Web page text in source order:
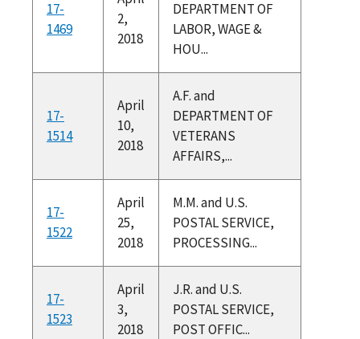
17-
1469
2,
2018
DEPARTMENT OF
LABOR, WAGE &
HOU...
17-
1514
April
10,
2018
A.F. and
DEPARTMENT OF
VETERANS
AFFAIRS,...
17-
1522
April
25,
2018
M.M. and U.S.
POSTAL SERVICE,
PROCESSING...
17-
1523
April
3,
2018
J.R. and U.S.
POSTAL SERVICE,
POST OFFIC...